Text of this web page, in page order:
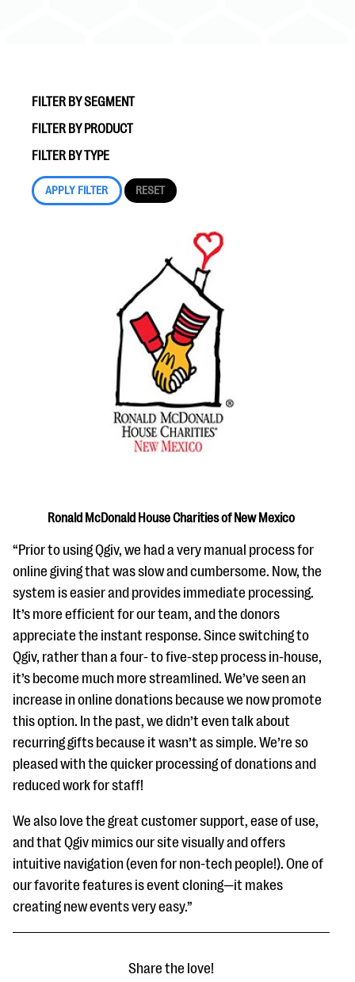
#Giving Tuesday Ultimate Guide
Our Ask an Expert series features real fundraising
EXPLORE THE SERIES
FILTER BY SEGMENT
FILTER BY PRODUCT
FILTER BY TYPE
Ronald McDonald House Charities of New Mexico
“Prior to using Qgiv, we had a very manual process for
online giving that was slow and cumbersome. Now, the
system is easier and provides immediate processing.
It’s more efficient for our team, and the donors
appreciate the instant response. Since switching to
Qgiv, rather than a four- to five-step process in-house,
it’s become much more streamlined. We’ve seen an
increase in online donations because we now promote
this option. In the past, we didn’t even talk about
recurring gifts because it wasn’t as simple. We’re so
pleased with the quicker processing of donations and
reduced work for staff!
We also love the great customer support, ease of use,
and that Qgiv mimics our site visually and offers
intuitive navigation (even for non-tech people!). One of
our favorite features is event cloning—it makes
creating new events very easy.”
Share the love!